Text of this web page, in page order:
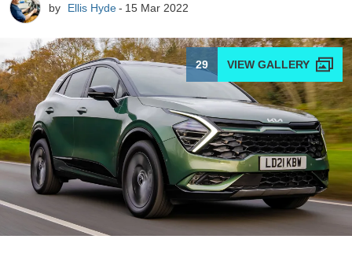
by Ellis Hyde 15 Mar 2022
29